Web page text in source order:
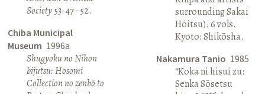
Society53: 47–52.
Chiba Municipal
Museum 1996a
Shugyoku no Nihon
bijutsu: Hosomi
Collection no zenbō to
surrounding Sakai
Hōitsu). 6 vols.
Kyoto: Shikōsha.
Nakamura Tanio 1985
“Koka ni hisui zu:
Senka Sōsetsu